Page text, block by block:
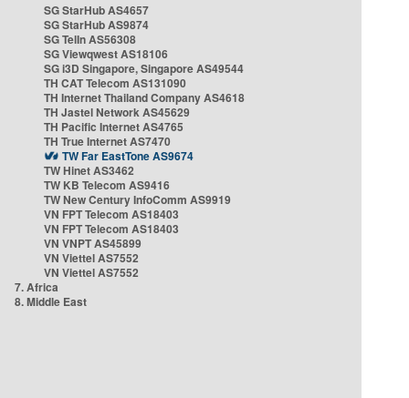
SG StarHub AS4657
SG StarHub AS9874
SG TelIn AS56308
SG Viewqwest AS18106
SG i3D Singapore, Singapore AS49544
TH CAT Telecom AS131090
TH Internet Thailand Company AS4618
TH Jastel Network AS45629
TH Pacific Internet AS4765
TH True Internet AS7470
TW Far EastTone AS9674
TW Hinet AS3462
TW KB Telecom AS9416
TW New Century InfoComm AS9919
VN FPT Telecom AS18403
VN FPT Telecom AS18403
VN VNPT AS45899
VN Viettel AS7552
VN Viettel AS7552
7. Africa
8. Middle East